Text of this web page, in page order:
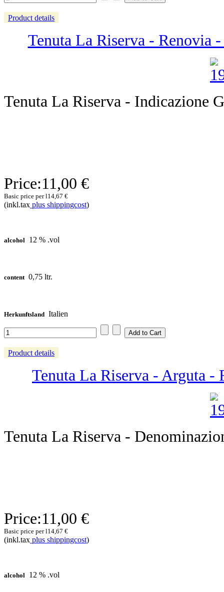
Product details
Tenuta La Riserva - Renovia
Tenuta La Riserva - Indicazione
Price:11,00 €
Basic price per l14,67 €
(inkl.tax plus shippingcost)
alcohol 12 % .vol
content 0,75 ltr.
Herkunftsland Italien
Product details
Tenuta La Riserva - Arguta
Tenuta La Riserva -
Price:11,00 €
Basic price per l14,67 €
(inkl.tax plus shippingcost)
alcohol 12 % .vol